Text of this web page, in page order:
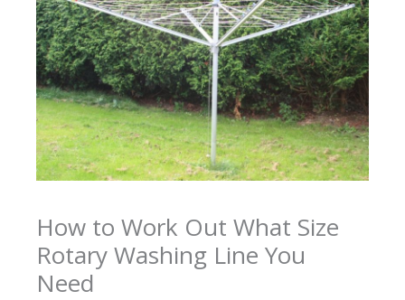
How to Work Out What Size
Rotary Washing Line You
Need